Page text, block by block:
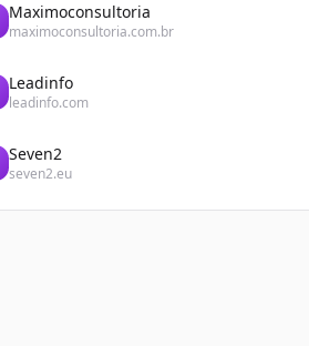
Maximoconsultoria
maximoconsultoria.com.br
Leadinfo
leadinfo.com
Seven2
seven2.eu